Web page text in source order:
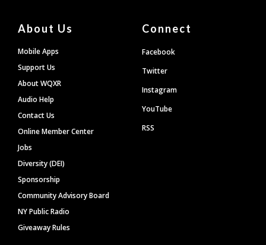
About Us
Mobile Apps
Support Us
About WQXR
Audio Help
Contact Us
Online Member Center
Jobs
Diversity (DEI)
Sponsorship
Community Advisory Board
NY Public Radio
Giveaway Rules
Connect
Facebook
Twitter
Instagram
YouTube
RSS